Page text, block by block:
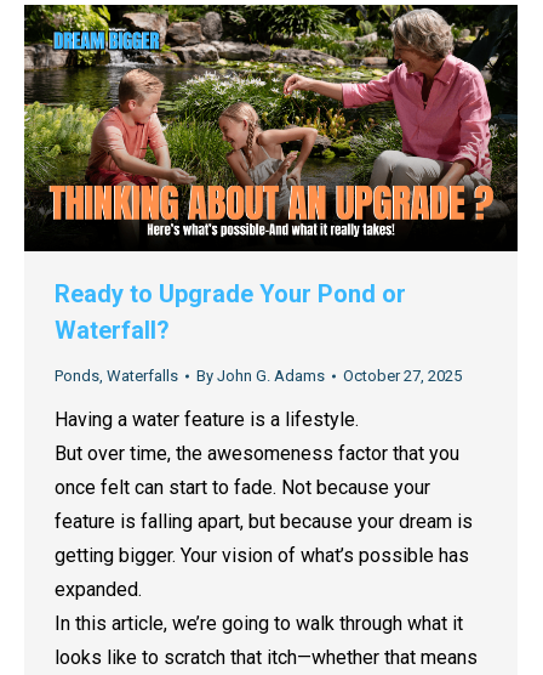
Ready to Upgrade Your Pond or
Waterfall?
Ponds, Waterfalls By John G. Adams October 27, 2025
Having a water feature is a lifestyle.
But over time, the awesomeness factor that you
once felt can start to fade. Not because your
feature is falling apart, but because your dream is
getting bigger. Your vision of what’s possible has
expanded.
In this article, we’re going to walk through what it
looks like to scratch that itch—whether that means